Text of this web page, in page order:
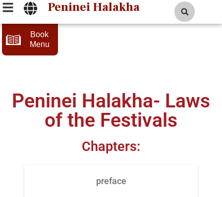
Peninei Halakha
Book
Menu
Peninei Halakha- Laws
of the Festivals
Chapters:
preface